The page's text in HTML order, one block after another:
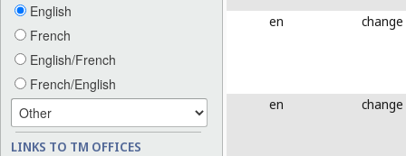
English
French
English/French
French/English
LINKS TO TM OFFICES
en change
en change